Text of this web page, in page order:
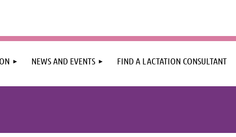
NEWS AND EVENTS FIND A LACTATION CONSULTANT